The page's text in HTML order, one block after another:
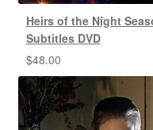
Heirs of the Night
Subtitles DVD
$48.00